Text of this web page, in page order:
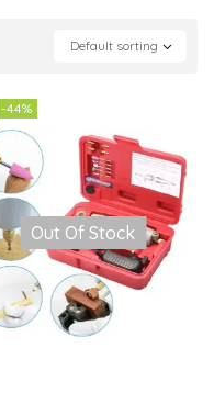
Default sorting
-44%
Out Of Stock